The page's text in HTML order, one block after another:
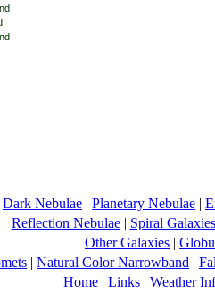
Dark Nebulae | Planetary Nebulae |
Reflection Nebulae| Spiral Galaxies
Other Galaxies |
| Natural Color Narrowband |
Home | Links | Weather